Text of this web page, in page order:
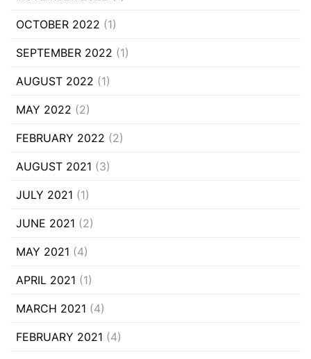
OCTOBER 2022 (1)
SEPTEMBER 2022 (1)
AUGUST 2022 (1)
MAY 2022 (2)
FEBRUARY 2022 (2)
AUGUST 2021 (3)
JULY 2021 (1)
JUNE 2021 (2)
MAY 2021 (4)
APRIL 2021 (1)
MARCH 2021 (4)
FEBRUARY 2021 (4)